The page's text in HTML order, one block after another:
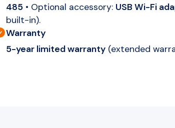
485 • Optional accessory: USB Wi-Fi
built-in).
Warranty
5-year limited warranty (extended